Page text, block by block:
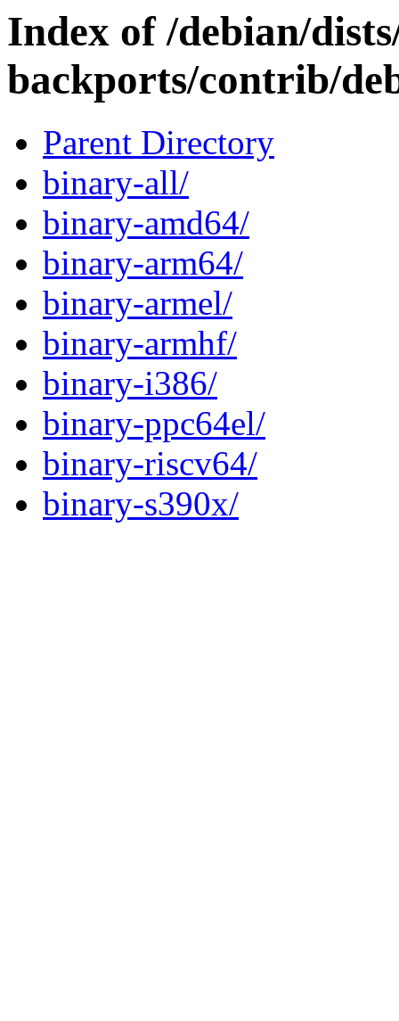
Index of /debian/
backports/contrib/
Parent Directory
binary-all/
binary-amd64/
binary-arm64/
binary-armel/
binary-armhf/
binary-i386/
binary-ppc64el/
binary-riscv64/
binary-s390x/